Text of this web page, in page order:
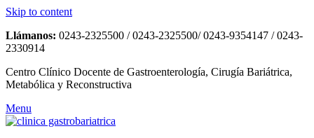
Skip to content
Llámanos: 0243-2325500 / 0243-2325500/ 0243-9354147 / 0243-
2330914
Centro Clínico Docente de Gastroenterología, Cirugía Bariátrica,
Metabólica y Reconstructiva
Menu